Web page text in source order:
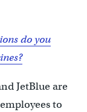
do you
JetBlue are
to